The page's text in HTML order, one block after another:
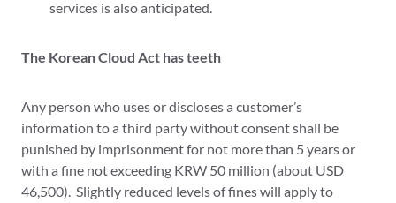
services is also anticipated.
The Korean Cloud Act has teeth
Any person who uses or discloses a customer’s
information to a third party without consent shall be
punished by imprisonment for not more than 5 years or
with a fine not exceeding KRW 50 million (about USD
46,500). Slightly reduced levels of fines will apply to